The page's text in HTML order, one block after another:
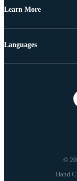
Learn More
©
Languages